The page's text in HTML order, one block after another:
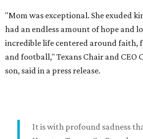
"Mom was exceptional. She exuded
had an endless amount of hope and
incredible life centered around faith,
and football," Texans Chair and CEO
son, said in a press release.
It is with profound sadness